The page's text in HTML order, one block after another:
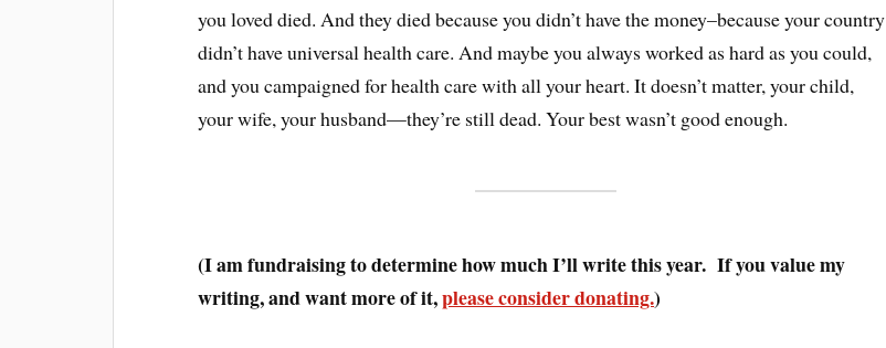
you loved died. And they died because you didn’t have the money–because your country
didn’t have universal health care. And maybe you always worked as hard as you could,
and you campaigned for health care with all your heart. It doesn’t matter, your child,
your wife, your husband—they’re still dead. Your best wasn’t good enough.
(I am fundraising to determine how much I’ll write this year. If you value my
writing, and want more of it,please consider donating.)